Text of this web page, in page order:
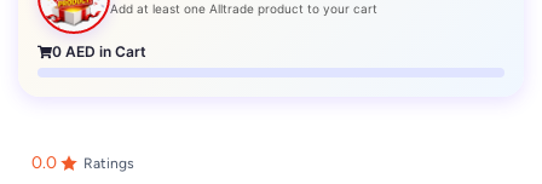
Add at least one Alltrade product to your cart
0 AED in Cart
0.0 Ratings